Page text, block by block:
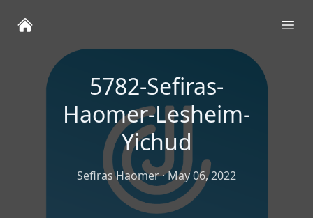
5782-Sefiras-
Haomer-Lesheim-
Yichud
Sefiras Haomer·May 06, 2022